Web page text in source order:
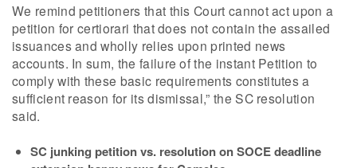
We remind petitioners that this Court cannot act upon a
petition for certiorari that does not contain the assailed
issuances and wholly relies upon printed news
accounts. In sum, the failure of the instant Petition to
comply with these basic requirements constitutes a
sufficient reason for its dismissal,” the SC resolution
said.
SC junking petition vs. resolution on SOCE deadline